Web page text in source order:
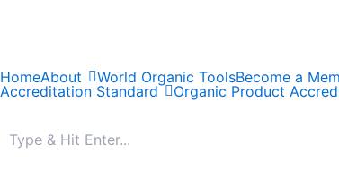
HomeAbout World Organic ToolsBecome a
Accreditation Standard
Organic Product